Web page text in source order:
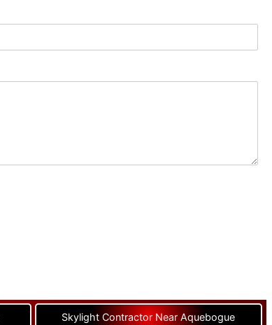
Skylight Contractor Near Aquebogue